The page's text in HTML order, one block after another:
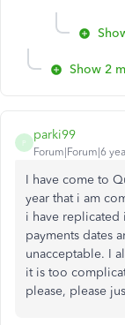
Show 2
P
parki99
Forum|Forum|6
I have come to
year that i am
i have replicated
payments dates
unacceptable. I
it is too
please, please